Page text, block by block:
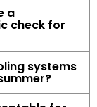
a
check for
systems